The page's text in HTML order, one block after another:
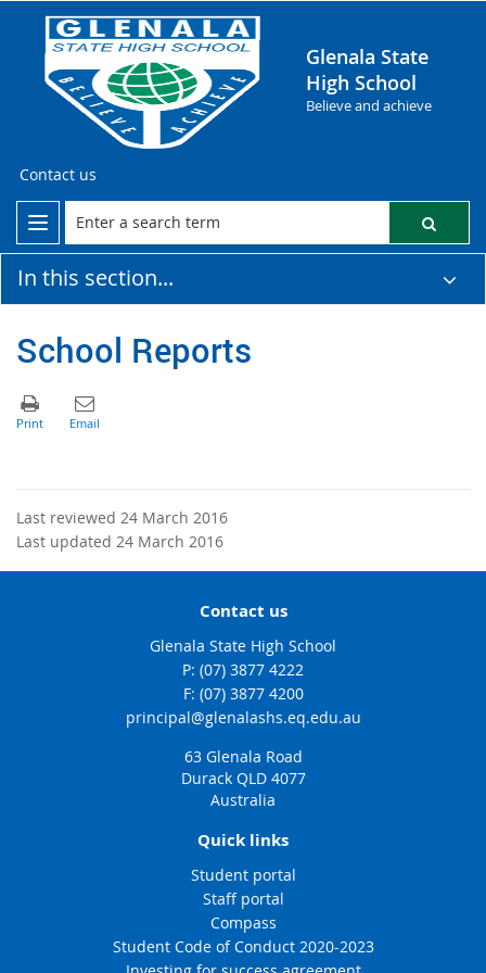
Glenala State
High School
Believe and achieve
Contact us
In this section...
School Reports
Last reviewed 24 March 2016
Last updated 24 March 2016
Contact us
Glenala State High School
phone
(07) 3877 4222
fax
(07) 3877 4200
email
principal@glenalashs.eq.edu.au
63 Glenala Road
Durack QLD 4077
Australia
Quick links
Student portal
Staff portal
Compass
Student Code of Conduct 2020-2023